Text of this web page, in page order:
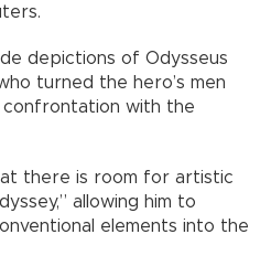
depictions of Odysseus
turned the hero’s men
confrontation with the
there is room for artistic
allowing him to
elements into the